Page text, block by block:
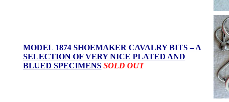
MODEL 1874 SHOEMAKER CAVALRY BITS – A
SELECTION OF VERY NICE PLATED AND
BLUED SPECIMENS SOLD OUT